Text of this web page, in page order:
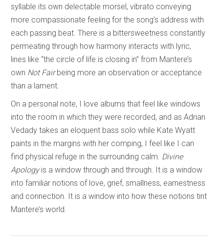
syllable its own delectable morsel, vibrato conveying
more compassionate feeling for the song’s address with
each passing beat. There is a bittersweetness constantly
permeating through how harmony interacts with lyric,
lines like “the circle of life is closing in” from Mantere’s
own Not Fairbeing more an observation or acceptance
than a lament.
On a personal note, I love albums that feel like windows
into the room in which they were recorded, and as Adrian
Vedady takes an eloquent bass solo while Kate Wyatt
paints in the margins with her comping, I feel like I can
find physical refuge in the surrounding calm. Divine
Apologyis a window through and through. It is a window
into familiar notions of love, grief, smallness, earnestness
and connection. It is a window into how these notions tint
Mantere’s world.